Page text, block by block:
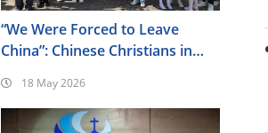
“We Were Forced to Leave
China”: Chinese Christians in
18 May 2026